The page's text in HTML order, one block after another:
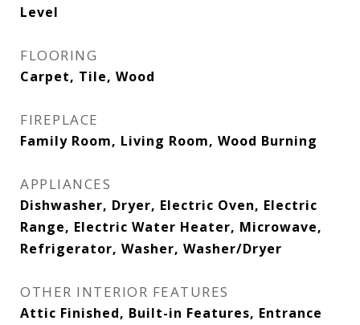
Level
FLOORING
Carpet, Tile, Wood
FIREPLACE
Family Room, Living Room, Wood Burning
APPLIANCES
Dishwasher, Dryer, Electric Oven, Electric
Range, Electric Water Heater, Microwave,
Refrigerator, Washer, Washer/Dryer
OTHER INTERIOR FEATURES
Attic Finished, Built-in Features, Entrance